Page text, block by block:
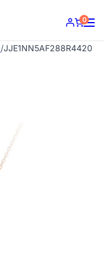
0
/JJE1NN5AF288R4420